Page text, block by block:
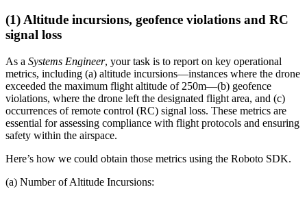
(1) Altitude incursions, geofence violations and RC
signal loss
As a Systems Engineer, your task is to report on key operational
metrics, including (a) altitude incursions—instances where the drone
exceeded the maximum flight altitude of 250m—(b) geofence
violations, where the drone left the designated flight area, and (c)
occurrences of remote control (RC) signal loss. These metrics are
essential for assessing compliance with flight protocols and ensuring
safety within the airspace.
Here’s how we could obtain those metrics using the Roboto SDK.
(a) Number of Altitude Incursions: